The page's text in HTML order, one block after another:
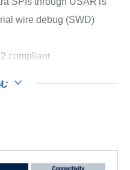
wire debug (SWD)
2 compliant